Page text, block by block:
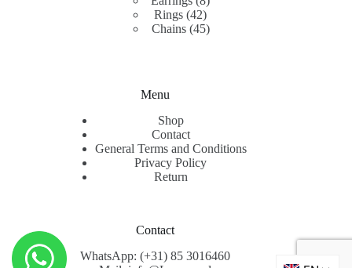
products
Rings 4242
products
Chains 4545
Menu
Shop
Contact
General Terms and Conditions
Privacy Policy
Return
Contact
WhatsApp: (+31) 85 3016460